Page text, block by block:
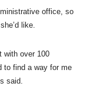
office, so
like.
with over 100
to find a way for me
said.